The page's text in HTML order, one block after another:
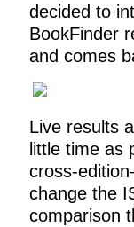
decided to
BookFinder
and comes
Live results
little time as
cross-
change the
comparison